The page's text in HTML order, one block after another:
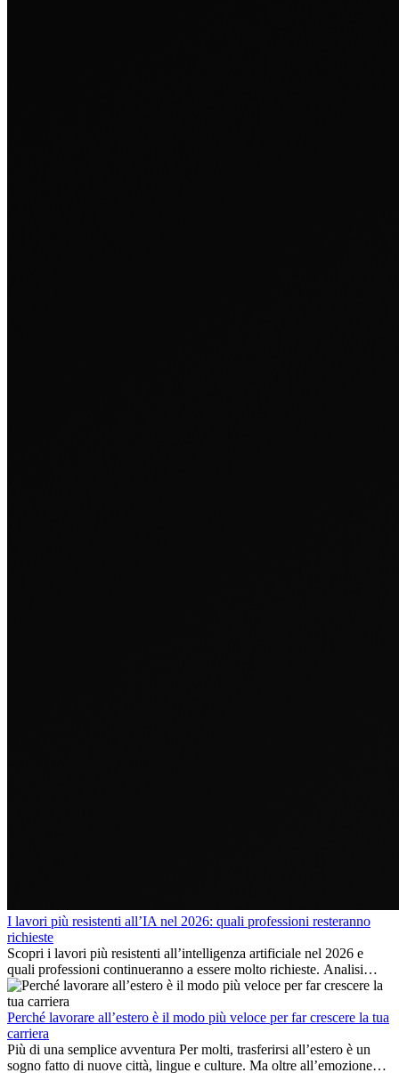
I lavori più resistenti all’IA nel 2026: quali professioni resteranno
richieste
Scopri i lavori più resistenti all’intelligenza artificiale nel 2026 e
quali professioni continueranno a essere molto richieste. Analisi
delle competenze chiave e delle opportunità di carriera
internazionale.
Perché lavorare all’estero è il modo più veloce per far crescere la tua
carriera
Più di una semplice avventura Per molti, trasferirsi all’estero è un
sogno fatto di nuove città, lingue e culture. Ma oltre all’emozione